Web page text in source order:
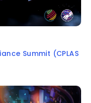
Summit (CPLAS